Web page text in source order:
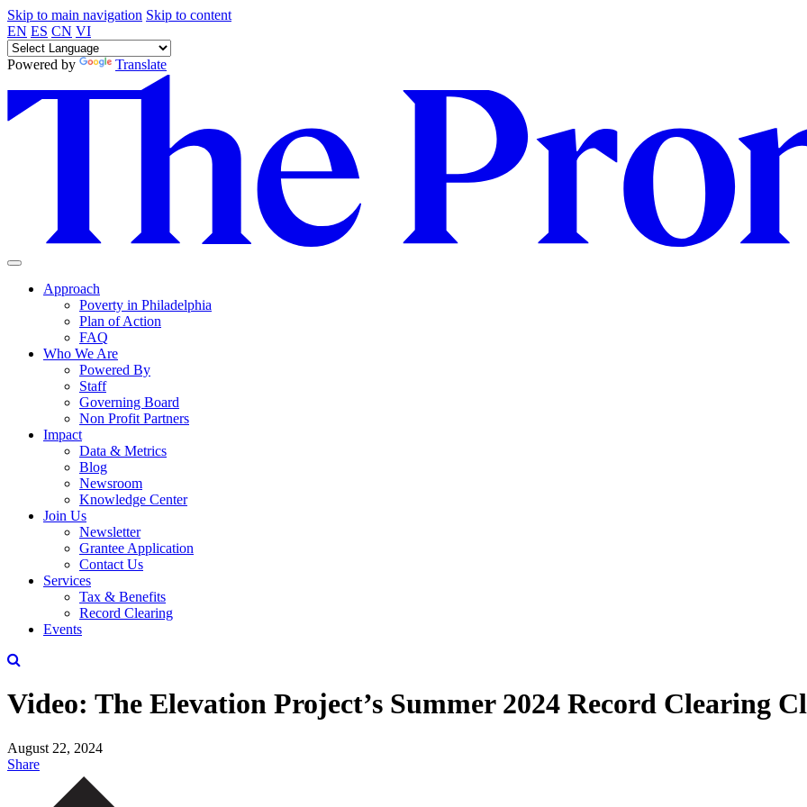
Skip to main navigation Skip to content
EN ES CN VI
Powered by Translate
Approach
Poverty in Philadelphia
Plan of Action
FAQ
Who We Are
Powered By
Staff
Governing Board
Non Profit Partners
Impact
Data & Metrics
Blog
Newsroom
Knowledge Center
Join Us
Newsletter
Grantee Application
Contact Us
Services
Tax & Benefits
Record Clearing
Events
Video: The Elevation Project’s Summer 2024 Record Clearing
August 22, 2024
Share